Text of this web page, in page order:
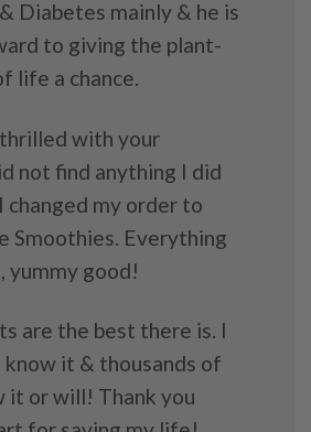
Diabetes mainly & he is
to giving the plant-
life a chance.
with your
not find anything I did
changed my order to
Smoothies. Everything
yummy good!
are the best there is. I
know it & thousands of
it or will! Thank you